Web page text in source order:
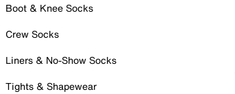
Boot & Knee Socks
Crew Socks
Liners & No-Show Socks
Tights & Shapewear